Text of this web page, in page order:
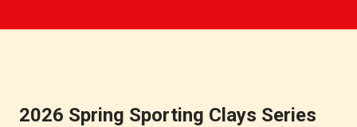
2026 Spring Sporting Clays Series